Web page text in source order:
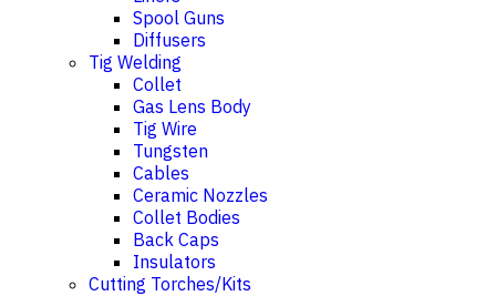
Spool Guns
Diffusers
Tig Welding
Collet
Gas Lens Body
Tig Wire
Tungsten
Cables
Ceramic Nozzles
Collet Bodies
Back Caps
Insulators
Cutting Torches/Kits